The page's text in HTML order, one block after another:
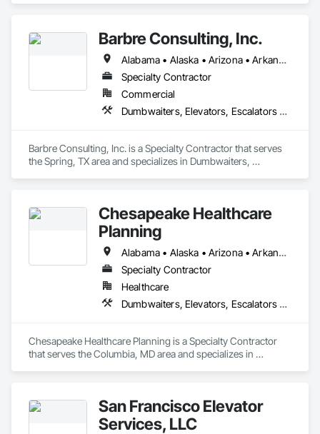
Barbre Consulting, Inc.
Alabama • Alaska • Arizona • Arkansas • California • Colorado • Connecticut • Delaware • Florida • Georgia • Hawaii • Idaho • Illinois • Indiana • Iowa • Kansas • Kentucky • Louisiana • Maine • Maryland • Massachusetts • Michigan • Minnesota • Mississippi • Missouri • Montana • Nebraska • Nevada • New Hampshire • New Jersey • New Mexico • New York • North Carolina • North Dakota • Ohio • Oklahoma • Oregon • Pennsylvania • Rhode Island • South Carolina • South Dakota • Tennessee • Texas • Utah • Vermont • Virginia • Washington • West Virginia • Wisconsin • Wyoming
Specialty Contractor
Commercial
Dumbwaiters, Elevators, Escalators and Moving Walks, Lifts, Other Conveying Equipment, Scaffolding, Turntables
Barbre Consulting, Inc. is a Specialty Contractor that serves
the Spring, TX area and specializes in Dumbwaiters,
Chesapeake Healthcare
Planning
Alabama • Alaska • Arizona • Arkansas • California • Colorado • Connecticut • Delaware • Florida • Georgia • Hawaii • Idaho • Illinois • Indiana • Iowa • Kansas • Kentucky • Louisiana • Maine • Maryland • Massachusetts • Michigan • Minnesota • Mississippi • Missouri • Montana • Nebraska • Nevada • New Hampshire • New Jersey • New Mexico • New York • North Carolina • North Dakota • Ohio • Oklahoma • Oregon • Pennsylvania • Rhode Island • South Carolina • South Dakota • Tennessee • Texas • Utah • Vermont • Virginia • Washington • West Virginia • Wisconsin • Wyoming
Specialty Contractor
Healthcare
Dumbwaiters, Elevators, Escalators and Moving Walks, Lifts, Other Conveying Equipment, Scaffolding, Turntables
Chesapeake Healthcare Planning is a Specialty Contractor
that serves the Columbia, MD area and specializes in
San Francisco Elevator
Services, LLC